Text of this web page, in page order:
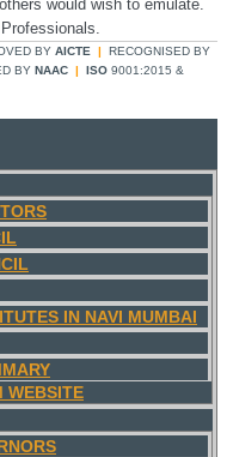
would wish to emulate.
BY AICTE | RECOGNISED BY
BY NAAC | ISO 9001:2015 &
IN NAVI MUMBAI
WEBSITE